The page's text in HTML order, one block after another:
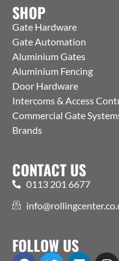
SHOP
Gate Hardware
Gate Automation
Aluminium Gates
Aluminium Fencing
Door Hardware
Intercoms & Access
Commercial Gate
Brands
CONTACT US
0113 201 6677
FOLLOW US